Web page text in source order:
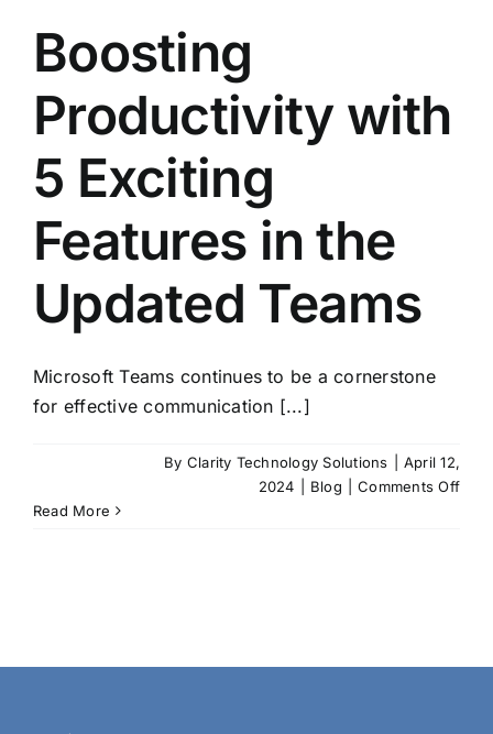
Boosting
Productivity with
5 Exciting
Features in the
Updated Teams
Microsoft Teams continues to be a cornerstone
for effective communication [...]
By Clarity Technology Solutions
April 12,
2024
Blog Comments Offon
Read More